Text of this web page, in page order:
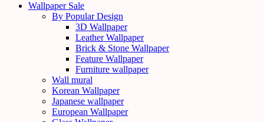
Wallpaper Sale
By Popular Design
3D Wallpaper
Leather Wallpaper
Brick & Stone Wallpaper
Feature Wallpaper
Furniture wallpaper
Wall mural
Korean Wallpaper
Japanese wallpaper
European Wallpaper